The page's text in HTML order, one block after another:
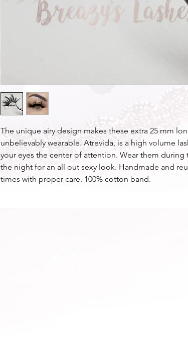
The unique airy design makes these extra 25 mm
unbelievably wearable. Atrevida, is a high volume
your eyes the center of attention. Wear them during
the night for an all out sexy look. Handmade and
times with proper care. 100% cotton band.